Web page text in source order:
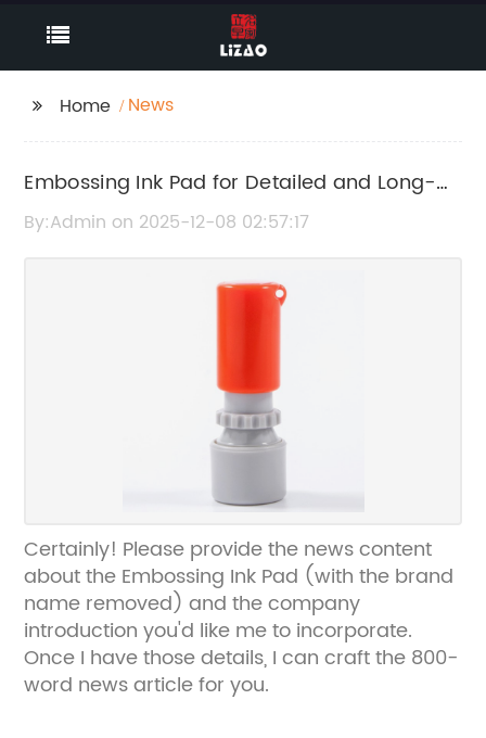
Home News
Embossing Ink Pad for Detailed and Long-
Lasting Impressions
By:Admin on 2025-12-08 02:57:17
Certainly! Please provide the news content
about the Embossing Ink Pad (with the brand
name removed) and the company
introduction you'd like me to incorporate.
Once I have those details, I can craft the 800-
word news article for you.